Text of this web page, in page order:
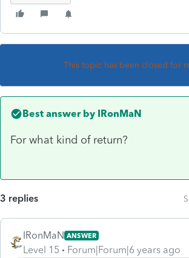
This topic has been closed for
Best answer by IRonMaN
For what kind of return?
3 replies
IRonMaN ANSWER
Level 15 Forum|Forum|6 years ago